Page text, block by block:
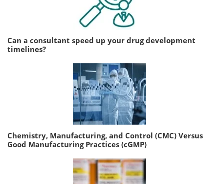
Can a consultant speed up your drug development
timelines?
Chemistry, Manufacturing, and Control (CMC) Versus
Good Manufacturing Practices (cGMP)